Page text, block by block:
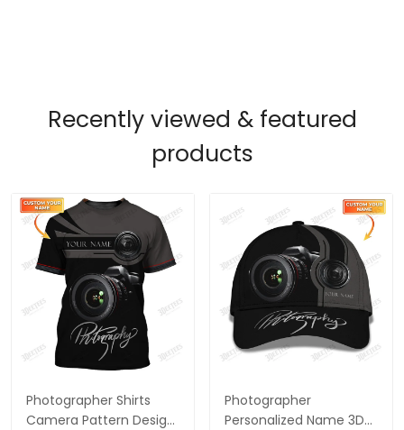
Recently viewed & featured
products
Photographer Shirts
Camera Pattern Design
Photographer
Personalized Name 3D